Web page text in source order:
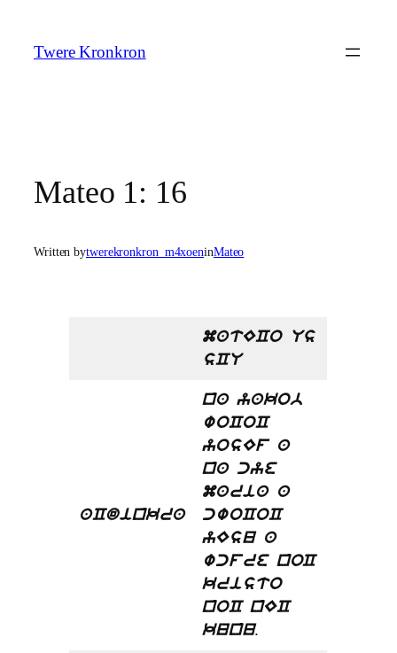
content
Twere Kronkron
Mateo 1: 16
Written bytwerekronkron_m4xoeninMateo
matECo Us
sCU
aCdinkra
na yakob
woCoC
yosEf a
na cye
maria a
cwoCoC
yEsu a
wcfre noC
kristo
noC nEC
kunu.